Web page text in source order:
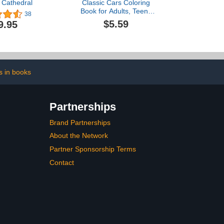
38
Classic Cars Coloring
Book for Adults, Teens
and Kids with Very
Detailed Cars: A
Cars of All Times ... Book
for Adults, Teens and Kids
$5.59
in books
Partnerships
Brand Partnerships
About the Network
Partner Sponsorship Terms
Contact